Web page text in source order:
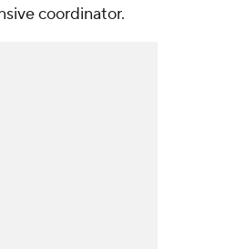
coordinator.